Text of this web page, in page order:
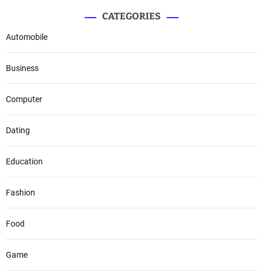
CATEGORIES
Automobile
Business
Computer
Dating
Education
Fashion
Food
Game